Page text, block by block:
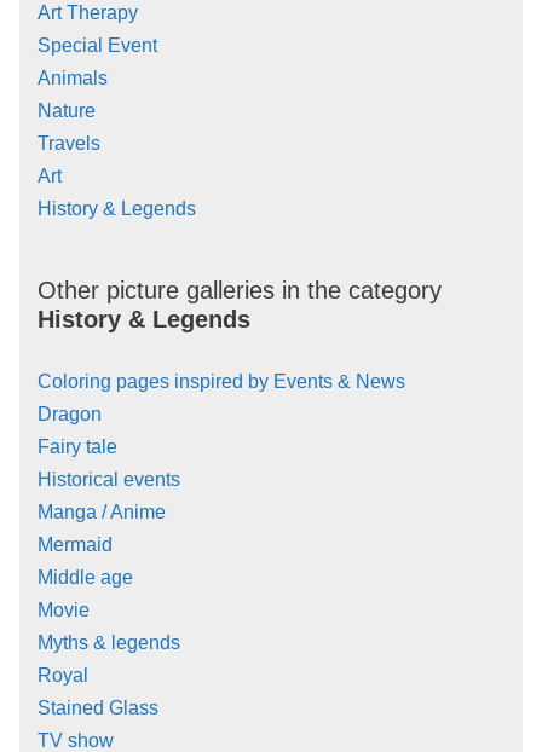
Art Therapy
Special Event
Animals
Nature
Travels
Art
History & Legends
Other picture galleries in the category
History & Legends
Coloring pages inspired by Events & News
Dragon
Fairy tale
Historical events
Manga / Anime
Mermaid
Middle age
Movie
Myths & legends
Royal
Stained Glass
TV show